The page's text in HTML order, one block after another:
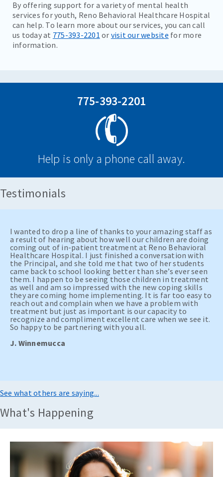
By offering support for a variety of mental health
services for youth, Reno Behavioral Healthcare Hospital
can help. To learn more about our services, you can call
us today at 775-393-2201 or visit our website for more
information.
775-393-2201
Help is only a phone call away.
Testimonials
I wanted to drop a line of thanks to your amazing staff as
a result of hearing about how well our children are doing
coming out of in-patient treatment at Reno Behavioral
Healthcare Hospital. I just finished a conversation with
the Principal, and she told me that two of her students
came back to school looking better than she’s ever seen
them. I happen to be seeing those children in treatment
as well and am so impressed with the new coping skills
they are coming home implementing. It is far too easy to
reach out and complain when we have a problem with
treatment but just as important is our capacity to
recognize and compliment excellent care when we see it.
So happy to be partnering with you all.
J. Winnemucca
See what others are saying...
What's Happening